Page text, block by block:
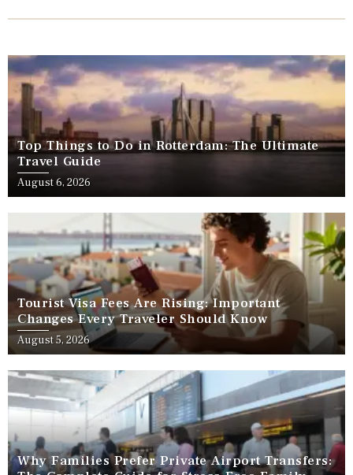
Top Things to Do in Rotterdam: The Ultimate
Travel Guide
August 6, 2026
Tourist Visa Fees Are Rising: Important
Changes Every Traveler Should Know
August 5, 2026
Why Families Prefer Private Airport Transfers: